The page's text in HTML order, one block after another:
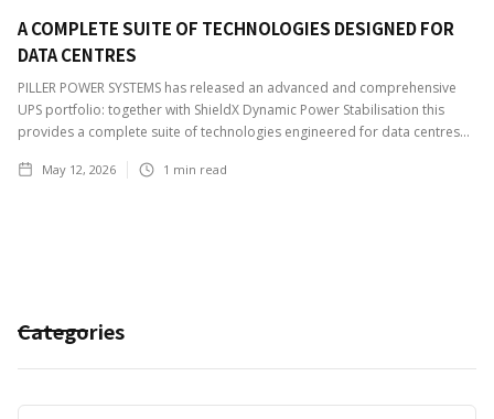
A COMPLETE SUITE OF TECHNOLOGIES DESIGNED FOR
DATA CENTRES
PILLER POWER SYSTEMS has released an advanced and comprehensive
UPS portfolio: together with ShieldX Dynamic Power Stabilisation this
provides a complete suite of technologies engineered for data centres...
May 12, 2026 1 min read
Categories